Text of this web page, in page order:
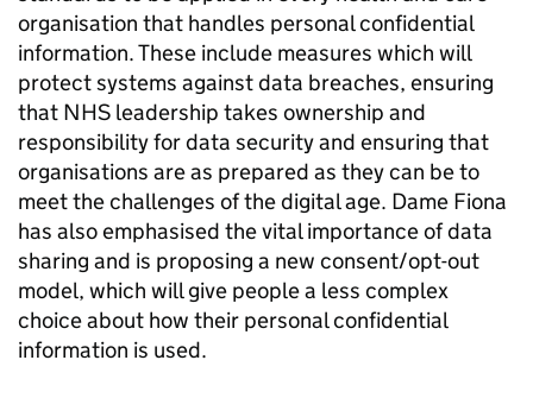
organisation that handles personal confidential
information. These include measures which will
protect systems against data breaches, ensuring
that NHS leadership takes ownership and
responsibility for data security and ensuring that
organisations are as prepared as they can be to
meet the challenges of the digital age. Dame Fiona
has also emphasised the vital importance of data
sharing and is proposing a new consent/opt-out
model, which will give people a less complex
choice about how their personal confidential
information is used.